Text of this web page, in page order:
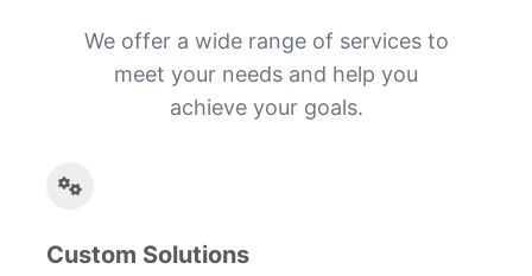
We offer a wide range of services to
meet your needs and help you
achieve your goals.
Custom Solutions